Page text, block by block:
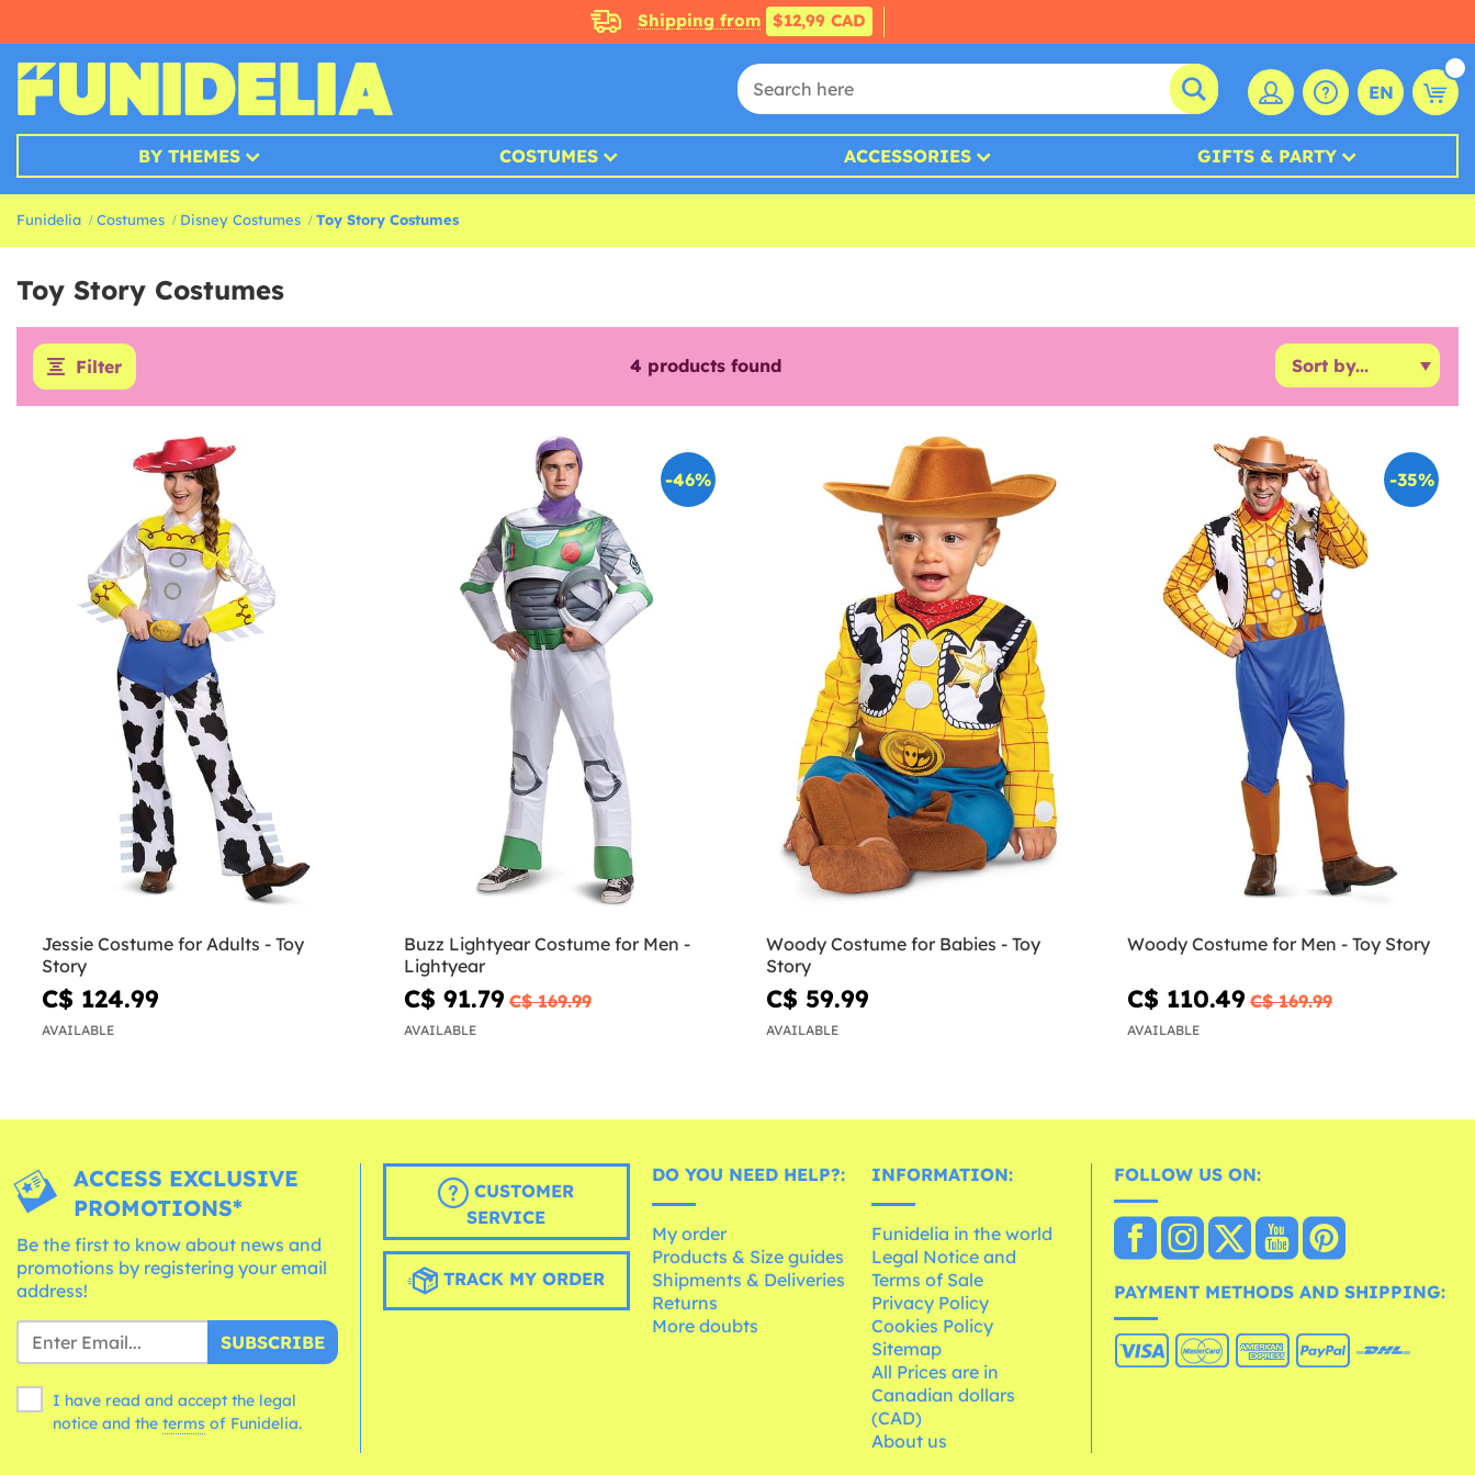
Shipping from $12,99 CAD
EN
BY THEMES COSTUMES ACCESSORIES GIFTS & PARTY
Funidelia Costumes Disney Costumes Toy Story Costumes
Toy Story Costumes
Filter 4 products found
Jessie Costume for Adults - Toy
Story
C$ 124.99
AVAILABLE
-46%
Buzz Lightyear Costume for Men -
Lightyear
C$ 91.79 C$ 169.99
AVAILABLE
Woody Costume for Babies - Toy
Story
C$ 59.99
AVAILABLE
-35%
Woody Costume for Men - Toy Story
C$ 110.49 C$ 169.99
AVAILABLE
ACCESS EXCLUSIVE
PROMOTIONS*
Be the first to know about news and
promotions by registering your email
address!
SUBSCRIBE
I have read and accept the legal
notice and the terms of Funidelia.
CUSTOMER
SERVICE
TRACK MY ORDER
DO YOU NEED HELP?:
My order
Products & Size guides
Shipments & Deliveries
Returns
More doubts
INFORMATION:
Funidelia in the world
Legal Notice and
Terms of Sale
Privacy Policy
Cookies Policy
Sitemap
All Prices are in
Canadian dollars
(CAD)
About us
FOLLOW US ON:
PAYMENT METHODS AND SHIPPING: